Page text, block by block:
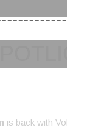
is back with Vol. 7!